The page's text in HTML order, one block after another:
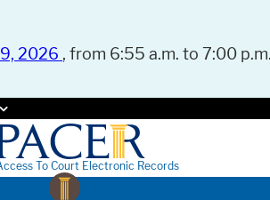
2026 , from 6:55 a.m. to 7:00
To Court Electronic Records